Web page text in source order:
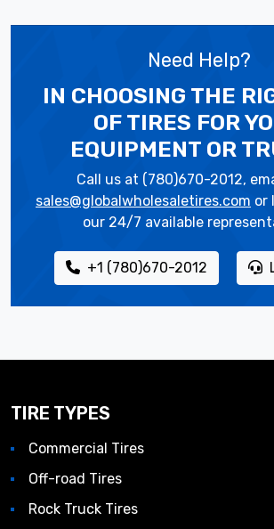
Need Help?
IN CHOOSING THE
OF TIRES FOR
EQUIPMENT OR
Call us at (780)670-2012,
sales@globalwholesaletires.com or
our 24/7 available
+1 (780)670-2012
TIRE TYPES
Commercial Tires
Off-road Tires
Rock Truck Tires